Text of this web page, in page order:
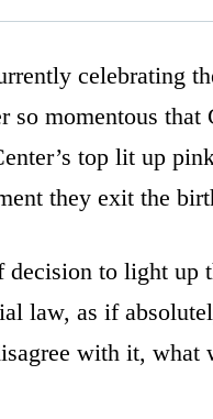
celebrating
so momentous
top lit up
they exit the
decision to light
law, as if
with it, what